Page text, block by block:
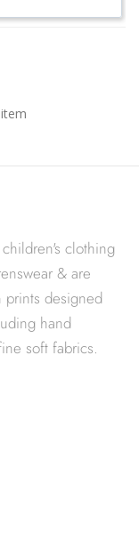
clothing
& are
prints designed
hand
soft fabrics.